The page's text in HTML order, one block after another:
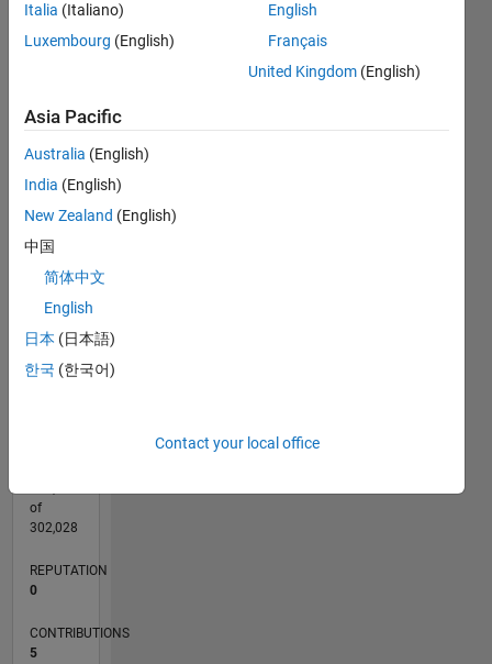
Dashboard
CONTRIBUTIONS
-2
-1
0
4
5
L
01/16
02/17
03/18
04/19
05/20
06/21
07/22
08/23
09/24
10/25
04/17
07/18
10/19
01/21
04/22
07/23
10/24
01/26
07/17
01/19
07/20
01/22
01/25
07/26
of
302,028
REPUTATION
0
CONTRIBUTIONS
5
Italia (Italiano)
Luxembourg (English)
English
Français
United Kingdom (English)
Asia Pacific
Australia (English)
India (English)
New Zealand (English)
中国
简体中文
English
日本 (日本語)
한국 (한국어)
Contact your local office